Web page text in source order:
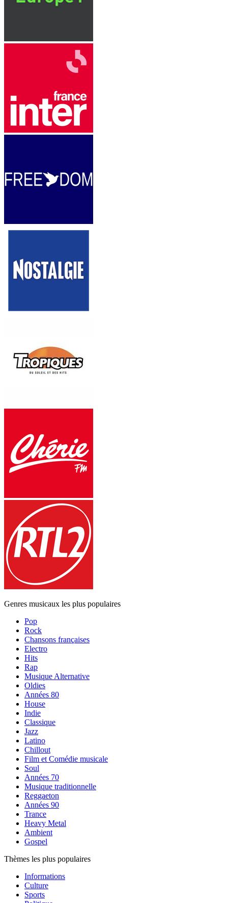
Genres musicaux les plus populaires
Pop
Rock
Chansons françaises
Electro
Hits
Rap
Musique Alternative
Oldies
Années 80
House
Indie
Classique
Jazz
Latino
Chillout
Film et Comédie musicale
Soul
Années 70
Musique traditionnelle
Reggaeton
Années 90
Trance
Heavy Metal
Ambient
Gospel
Thèmes les plus populaires
Informations
Culture
Sports